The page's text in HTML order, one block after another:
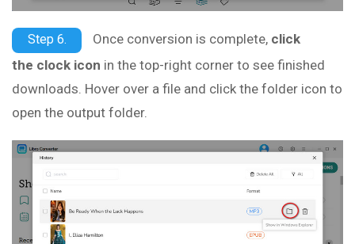
Step 6. Once conversion is complete, click
the clock icon in the top-right corner to see finished
downloads. Hover over a file and click the folder icon to
open the output folder.